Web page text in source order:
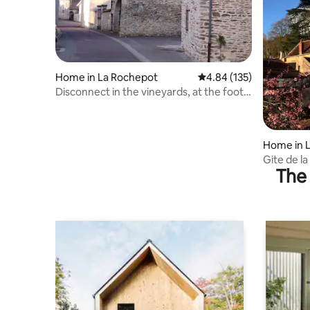
Home in La Rochepot 4.84 out of 5 average
4.84 (135)
Disconnect in the vineyards, at the foot
Home in
Gite de
Beaune